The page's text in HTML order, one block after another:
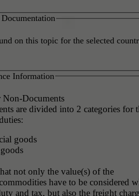
on this topic for the selected
Information
Non-Documents
are divided into 2 categories for
goods
not only the value(s) of the
have to be considered
and tax, but also the freight